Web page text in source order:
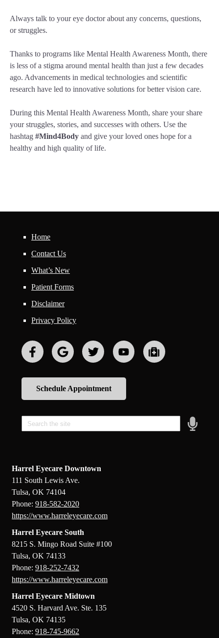
Always talk to your eye doctor about any concerns, questions,
or struggles.
Thanks to programs like Mental Health Awareness Month, there
is less of a stigma around mental health than just a few decades
ago. Advancements in medical technologies and scientific
research have led to innovative solutions for better vision care.
During this Mental Health Awareness Month, share your share
your struggles, stories, and successes with others. Use the
hashtag #Mind4Body and give your loved ones hope for a
healthy and high quality of life.
Home
Contact Us
What’s New
Patient Forms
Disclaimer
Privacy Policy
Schedule Appointment
Speak
Harrel Eyecare Downtown
111 South Lewis Ave.
Tulsa, OK 74104
Phone:918-582-2020
https://www.harreleyecare.com
Harrel Eyecare South
8215 S. Mingo Road Suite #100
Tulsa, OK 74133
Phone:918-252-7432
https://www.harreleyecare.com
Harrel Eyecare Midtown
4520 S. Harvard Ave. Ste. 135
Tulsa, OK 74135
Phone:918-745-9662